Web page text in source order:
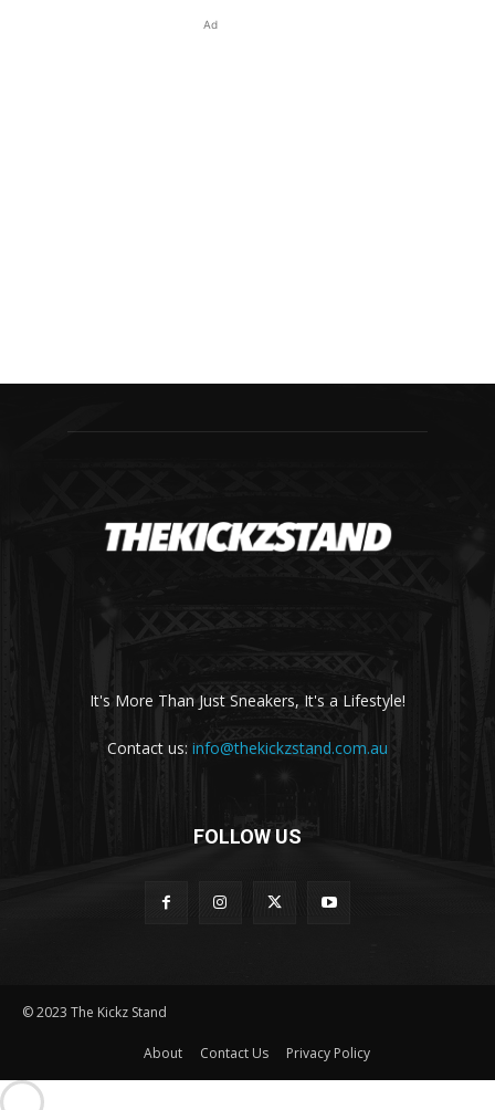
Ad
It's More Than Just Sneakers, It's a Lifestyle!
Contact us: info@thekickzstand.com.au
FOLLOW US
© 2023 The Kickz Stand
About Contact Us Privacy Policy